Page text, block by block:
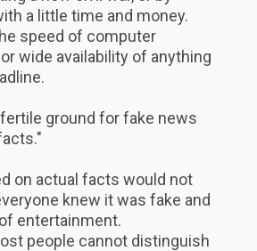
a little time and money.
speed of computer
wide availability of anything
ground for fake news
on actual facts would not
knew it was fake and
entertainment.
people cannot distinguish